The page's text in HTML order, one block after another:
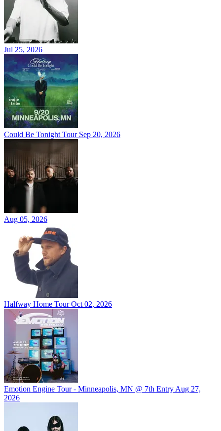
Jul 25, 2026
Could Be Tonight Tour Sep 20, 2026
Aug 05, 2026
Halfway Home Tour Oct 02, 2026
Emotion Engine Tour - Minneapolis, MN @ 7th Entry Aug 27,
2026